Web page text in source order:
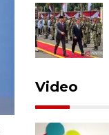
Video